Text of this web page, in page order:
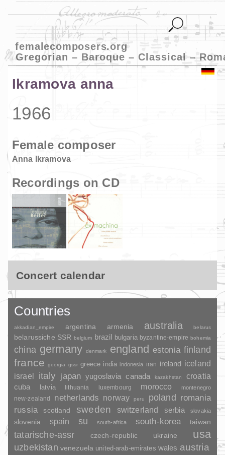
femalecomposers.org
Gregorian – Baroque – Classical –
Ikramova anna
1966
Female composer
Anna Ikramova
Recordings on CD
Concert calendar
Countries
akkadian_empire argentina armenia australia belarus
belarussiche SSR belgium brazil bulgaria byzantine-empire bohemia
china germany denmark england estonia finland
france georgia gssr greece india indonesia iran ireland iceland
israel
italy japan yugoslavia canada kazakhstan croatia
cuba latvia lithuania luxembourg morocco montenegro
new-zealand netherlands norway peru poland romania
russia scotland sweden switzerland serbia slovakia
slovenia spain su south-africa south-korea taiwan
tatarische-assr czech-republic ukraine usa
uzbekistan venezuela united-arab-emirates wales austria